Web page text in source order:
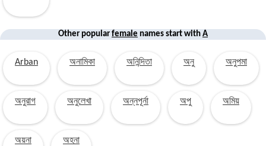
Other popular female names start with A
Arban অনামিকা অনিন্দিতা অনু অনুপমা
অনুরাগ অনুলেখা অন্নপূর্না অপু অমিয়
অয়না অহনা